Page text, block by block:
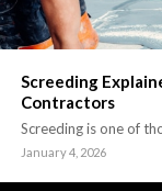
Screeding
Contractors
Screeding is one of
January 4, 2026